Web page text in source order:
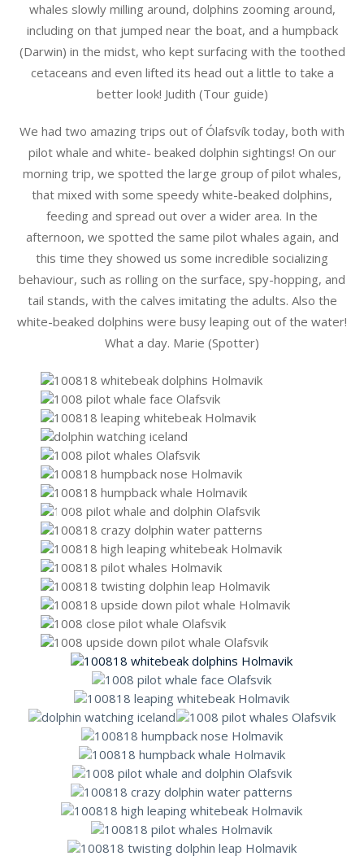
whales slowly milling around, dolphins zooming around,
including on that jumped near the boat, and a humpback
(Darwin) in the midst, who kept surfacing with the toothed
cetaceans and even lifted its head out a little to take a
better look! Judith (Tour guide)
We had two amazing trips out of Ólafsvík today, both with
pilot whale and white- beaked dolphin sightings! On our
morning trip, we spotted the large group of pilot whales,
that mixed with some speedy white-beaked dolphins,
feeding and spread out over a wider area. In the
afternoon, we spotted the same pilot whales again, and
this time they showed us some incredible socializing
behaviour, such as rolling on the surface, spy-hopping, and
tail stands, with the calves imitating the adults. Also the
white-beaked dolphins were busy leaping out of the water!
What a day. Marie (Spotter)